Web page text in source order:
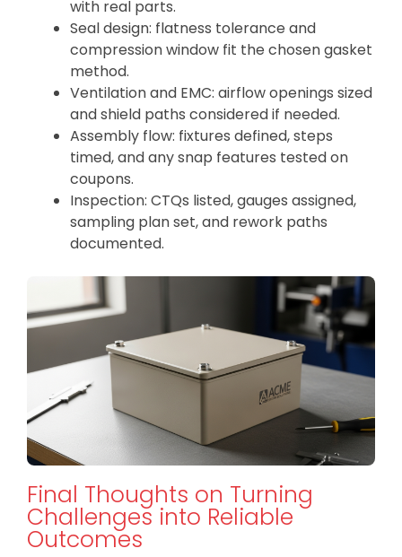
with real parts.
Seal design: flatness tolerance and
compression window fit the chosen gasket
method.
Ventilation and EMC: airflow openings sized
and shield paths considered if needed.
Assembly flow: fixtures defined, steps
timed, and any snap features tested on
coupons.
Inspection: CTQs listed, gauges assigned,
sampling plan set, and rework paths
documented.
Final Thoughts on Turning
Challenges into Reliable
Outcomes